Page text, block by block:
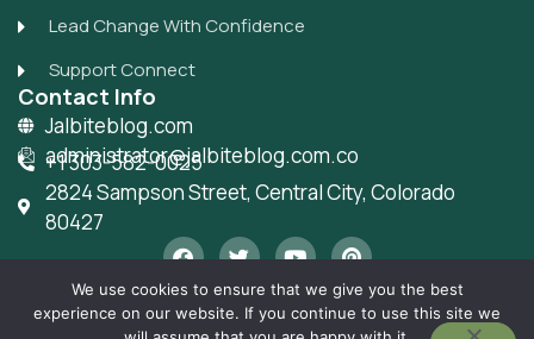
Lead Change With Confidence
Support Connect
Contact Info
Jalbiteblog.com
administrator@jalbiteblog.com.co
+1 303-582-0025
2824 Sampson Street, Central City, Colorado
80427
F
a
c
e
b
T
w
i
t
Y
o
u
t
u
P
i
n
t
e
Allright Reserved - Privacy Policy Sitemap
We use cookies to ensure that we give you the best
experience on our website. If you continue to use this site we